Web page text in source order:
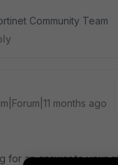
Community Team
months ago
for an answer to your